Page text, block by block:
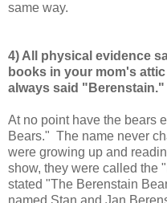
same way.
4) All physical evidence
books in your mom's
always said "Berenstain."
At no point have the bears
Bears." The name never
were growing up and
show, they were called the
stated "The Berenstain